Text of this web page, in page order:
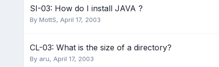
SI-03: How do I install JAVA ?
By MottS, April 17, 2003
CL-03: What is the size of a directory?
By aru, April 17, 2003